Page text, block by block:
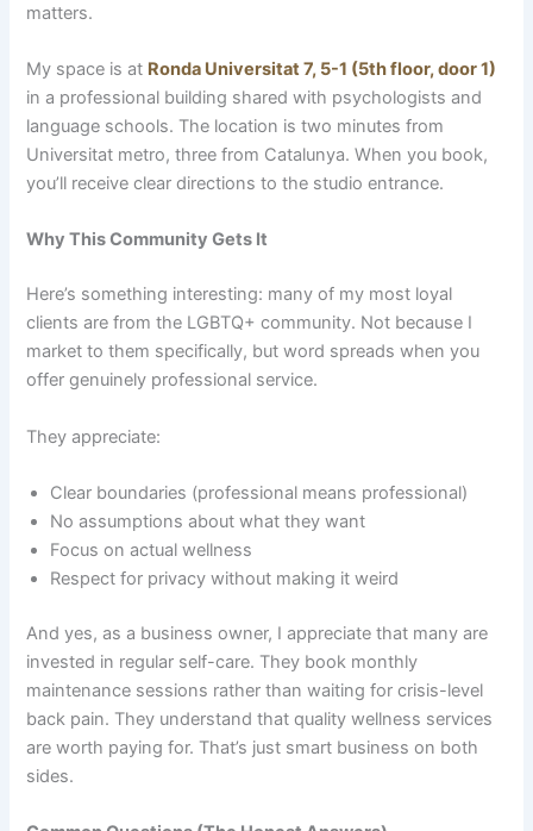
matters.
My space is at Ronda Universitat 7, 5-1 (5th floor, door 1)
in a professional building shared with psychologists and
language schools. The location is two minutes from
Universitat metro, three from Catalunya. When you book,
you’ll receive clear directions to the studio entrance.
Why This Community Gets It
Here’s something interesting: many of my most loyal
clients are from the LGBTQ+ community. Not because I
market to them specifically, but word spreads when you
offer genuinely professional service.
They appreciate:
Clear boundaries (professional means professional)
No assumptions about what they want
Focus on actual wellness
Respect for privacy without making it weird
And yes, as a business owner, I appreciate that many are
invested in regular self-care. They book monthly
maintenance sessions rather than waiting for crisis-level
back pain. They understand that quality wellness services
are worth paying for. That’s just smart business on both
sides.